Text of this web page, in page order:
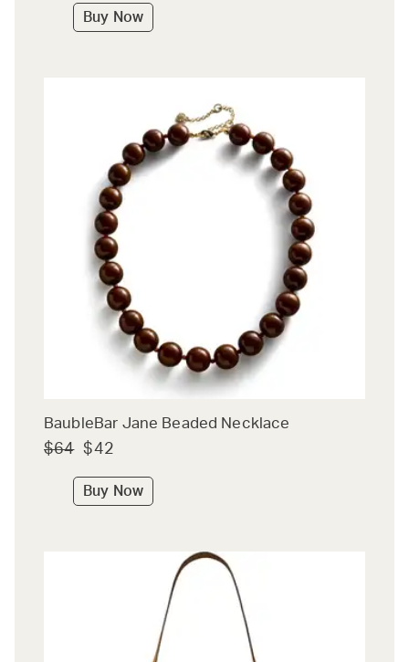
Buy Now
BaubleBar Jane Beaded Necklace
$64 $42
Buy Now